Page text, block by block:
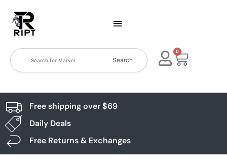
Search
0
Free shipping over $69
Daily Deals
Free Returns & Exchanges